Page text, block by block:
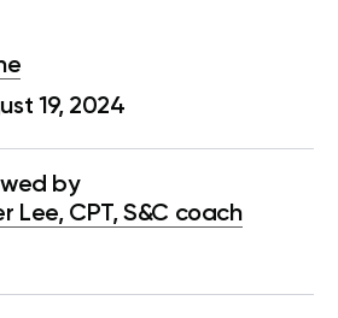
19, 2024
by
Lee, CPT, S&C coach